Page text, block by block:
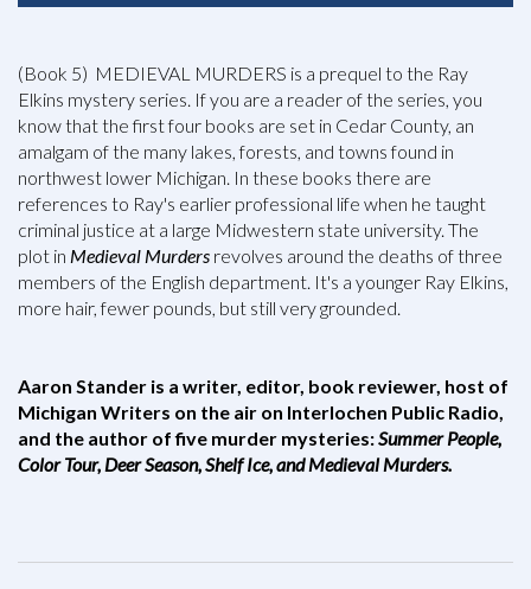
(Book 5) MEDIEVAL MURDERS is a prequel to the Ray
Elkins mystery series. If you are a reader of the series, you
know that the first four books are set in Cedar County, an
amalgam of the many lakes, forests, and towns found in
northwest lower Michigan. In these books there are
references to Ray's earlier professional life when he taught
criminal justice at a large Midwestern state university. The
plot in Medieval Murders revolves around the deaths of three
members of the English department. It's a younger Ray Elkins,
more hair, fewer pounds, but still very grounded.
Aaron Stander is a writer, editor, book reviewer, host of
Michigan Writers on the air on Interlochen Public Radio,
and the author of five murder mysteries:Summer People,
Color Tour, Deer Season, Shelf Ice, and Medieval Murders.